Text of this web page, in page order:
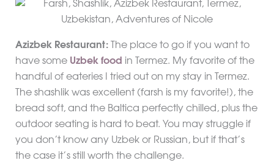
Azizbek Restaurant: The place to go if you want to
have some Uzbek food in Termez. My favorite of the
handful of eateries I tried out on my stay in Termez.
The shashlik was excellent (farsh is my favorite!), the
bread soft, and the Baltica perfectly chilled, plus the
outdoor seating is hard to beat. You may struggle if
you don’t know any Uzbek or Russian, but if that’s
the case it’s still worth the challenge.